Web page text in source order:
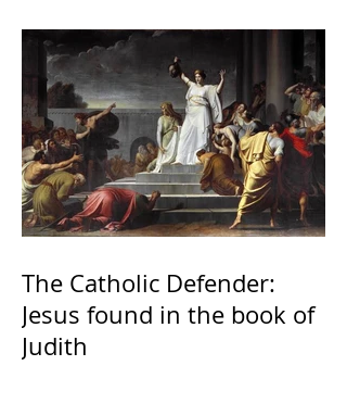
The Catholic Defender:
Jesus found in the book of
Judith